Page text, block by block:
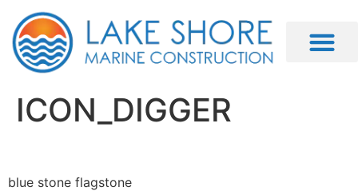
ICON_DIGGER
blue stone flagstone